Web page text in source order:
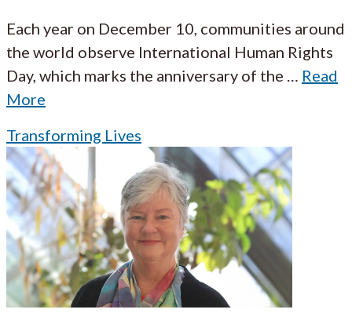
Each year on December 10, communities around
the world observe International Human Rights
Day, which marks the anniversary of the … Read
More
Transforming Lives